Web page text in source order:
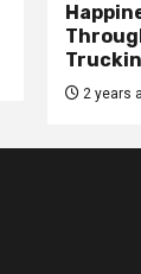
2 years